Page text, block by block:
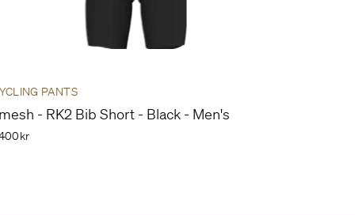
PANTS
- RK2 Bib Short - Black - Men's